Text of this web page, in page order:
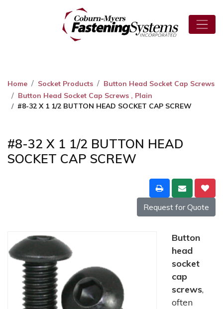
Home Socket Products
Button Head Socket Cap Screws
Button Head Socket Cap Screws , Plain
#8-32 X 1 1/2 BUTTON HEAD SOCKET CAP SCREW
#8-32 X 1 1/2 BUTTON HEAD
SOCKET CAP SCREW
Request for Quote
Button
head
socket
cap
screws,
often